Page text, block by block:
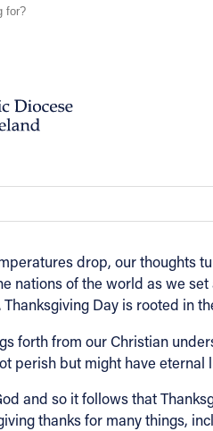
FIND A PARISH
from Bishop
drop, our thoughts
nations of the world as we
Day is rooted in
forth from our Christian
perish but might have eternal
and so it follows that
thanks for many things,